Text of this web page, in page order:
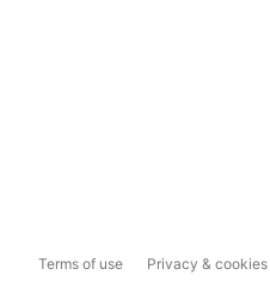
Terms of use Privacy & cookies